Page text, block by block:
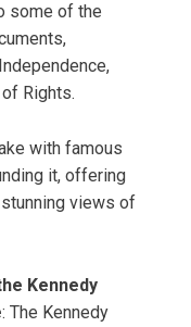
some of the
Rights.
with famous
it, offering
views of
Kennedy
: The Kennedy